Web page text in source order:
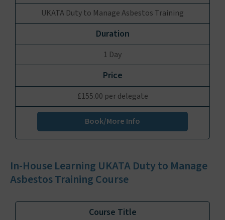
UKATA Duty to Manage Asbestos Training
1 Day
£155.00 per delegate
Book/More Info
In-House Learning UKATA Duty to Manage
Asbestos Training Course